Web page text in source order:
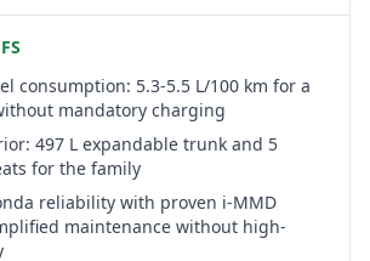
consumption: 5.3-5.5 L/100 km for a
mandatory charging
497 L expandable trunk and 5
for the family
reliability with proven i-MMD
maintenance without high-